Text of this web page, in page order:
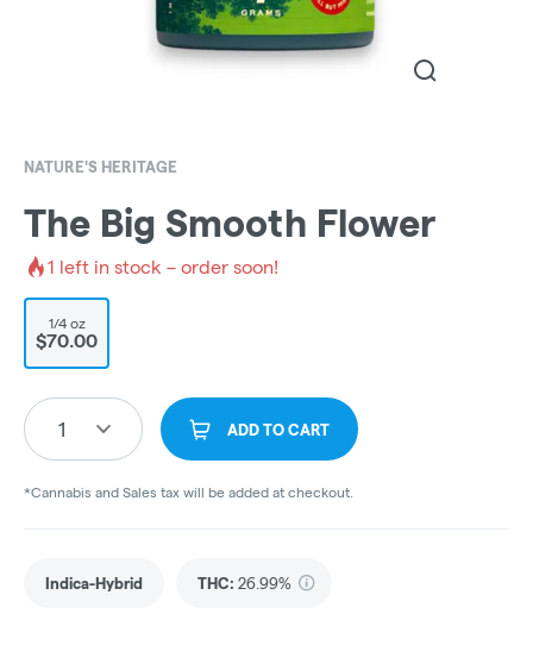
NATURE'S HERITAGE
The Big Smooth Flower
1 left in stock – order soon!
1/4 oz
$70.00
1 ADD TO CART
*Cannabis and Sales tax will be added at checkout.
Indica-Hybrid THC: 26.99%